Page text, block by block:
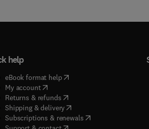
help
eBook format help( opens in new tab/window
My account( opens in new tab/window
Returns & refunds( opens in new tab/window
Shipping & delivery(opens in new tab/window
Subscriptions & renewals( opens in new tab/